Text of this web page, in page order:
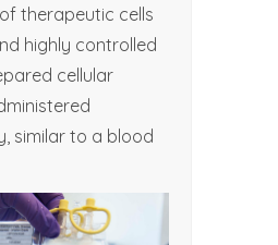
therapeutic cells
highly controlled
cellular
similar to a blood